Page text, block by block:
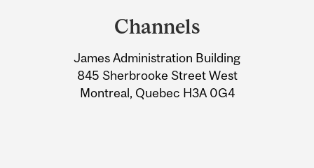
Information
Channels
James Administration Building
845 Sherbrooke Street West
Montreal, Quebec H3A 0G4